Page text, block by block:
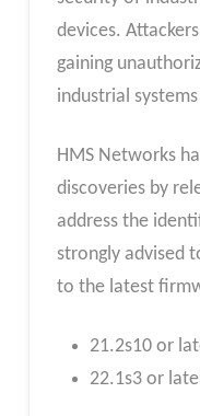
devices.
gaining
industrial
HMS Networks
discoveries by
address the
strongly advised
to the latest
21.2s10 or
22.1s3 or